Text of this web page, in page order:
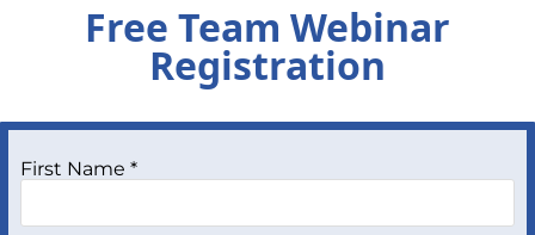
Free Team Webinar
Registration
First Name *